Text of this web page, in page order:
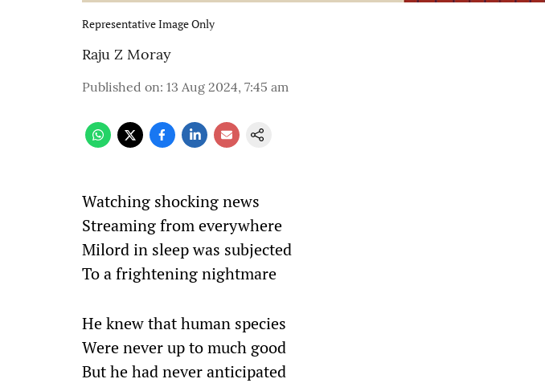
Representative Image Only
Raju Z Moray
Published on: 13 Aug 2024, 7:45 am
Watching shocking news
Streaming from everywhere
Milord in sleep was subjected
To a frightening nightmare
He knew that human species
Were never up to much good
But he had never anticipated